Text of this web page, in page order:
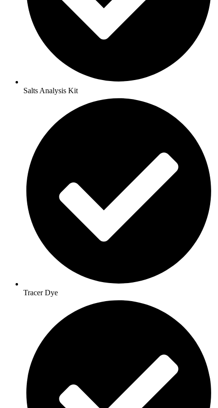
Salts Analysis Kit
Tracer Dye